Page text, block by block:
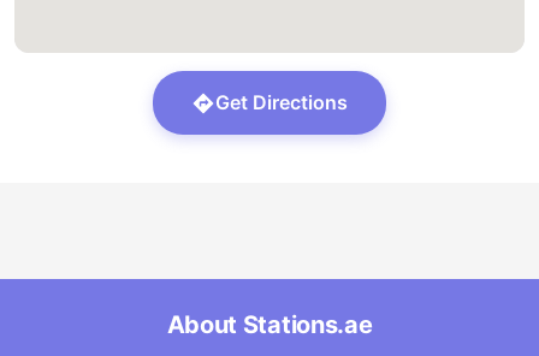
Get Directions
About Stations.ae